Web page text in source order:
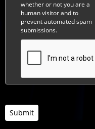
whether or not you are a
human visitor and to
prevent automated spam
submissions.
Submit